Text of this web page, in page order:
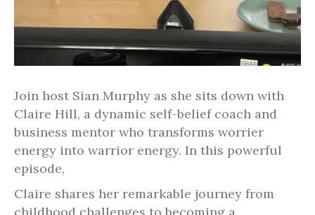
Join host Sian Murphy as she sits down with
Claire Hill, a dynamic self-belief coach and
business mentor who transforms worrier
energy into warrior energy. In this powerful
episode,
Claire shares her remarkable journey from
childhood challenges to becoming a